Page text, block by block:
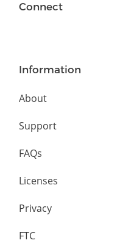
Connect
Information
About
Support
FAQs
Licenses
Privacy
FTC